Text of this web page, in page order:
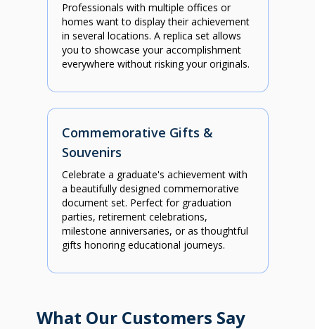
Professionals with multiple offices or
homes want to display their achievement
in several locations. A replica set allows
you to showcase your accomplishment
everywhere without risking your originals.
Commemorative Gifts &
Souvenirs
Celebrate a graduate's achievement with
a beautifully designed commemorative
document set. Perfect for graduation
parties, retirement celebrations,
milestone anniversaries, or as thoughtful
gifts honoring educational journeys.
What Our Customers Say